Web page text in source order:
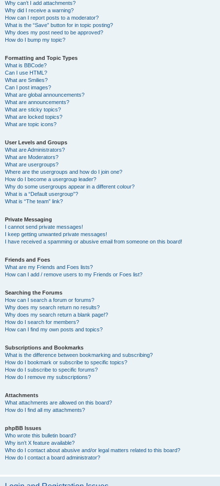
Why can’t I add attachments?
Why did I receive a warning?
How can I report posts to a moderator?
What is the “Save” button for in topic posting?
Why does my post need to be approved?
How do I bump my topic?
Formatting and Topic Types
What is BBCode?
Can I use HTML?
What are Smilies?
Can I post images?
What are global announcements?
What are announcements?
What are sticky topics?
What are locked topics?
What are topic icons?
User Levels and Groups
What are Administrators?
What are Moderators?
What are usergroups?
Where are the usergroups and how do I join one?
How do I become a usergroup leader?
Why do some usergroups appear in a different colour?
What is a “Default usergroup”?
What is “The team” link?
Private Messaging
I cannot send private messages!
I keep getting unwanted private messages!
I have received a spamming or abusive email from someone on this board!
Friends and Foes
What are my Friends and Foes lists?
How can I add / remove users to my Friends or Foes list?
Searching the Forums
How can I search a forum or forums?
Why does my search return no results?
Why does my search return a blank page!?
How do I search for members?
How can I find my own posts and topics?
Subscriptions and Bookmarks
What is the difference between bookmarking and subscribing?
How do I bookmark or subscribe to specific topics?
How do I subscribe to specific forums?
How do I remove my subscriptions?
Attachments
What attachments are allowed on this board?
How do I find all my attachments?
phpBB Issues
Who wrote this bulletin board?
Why isn’t X feature available?
Who do I contact about abusive and/or legal matters related to this board?
How do I contact a board administrator?